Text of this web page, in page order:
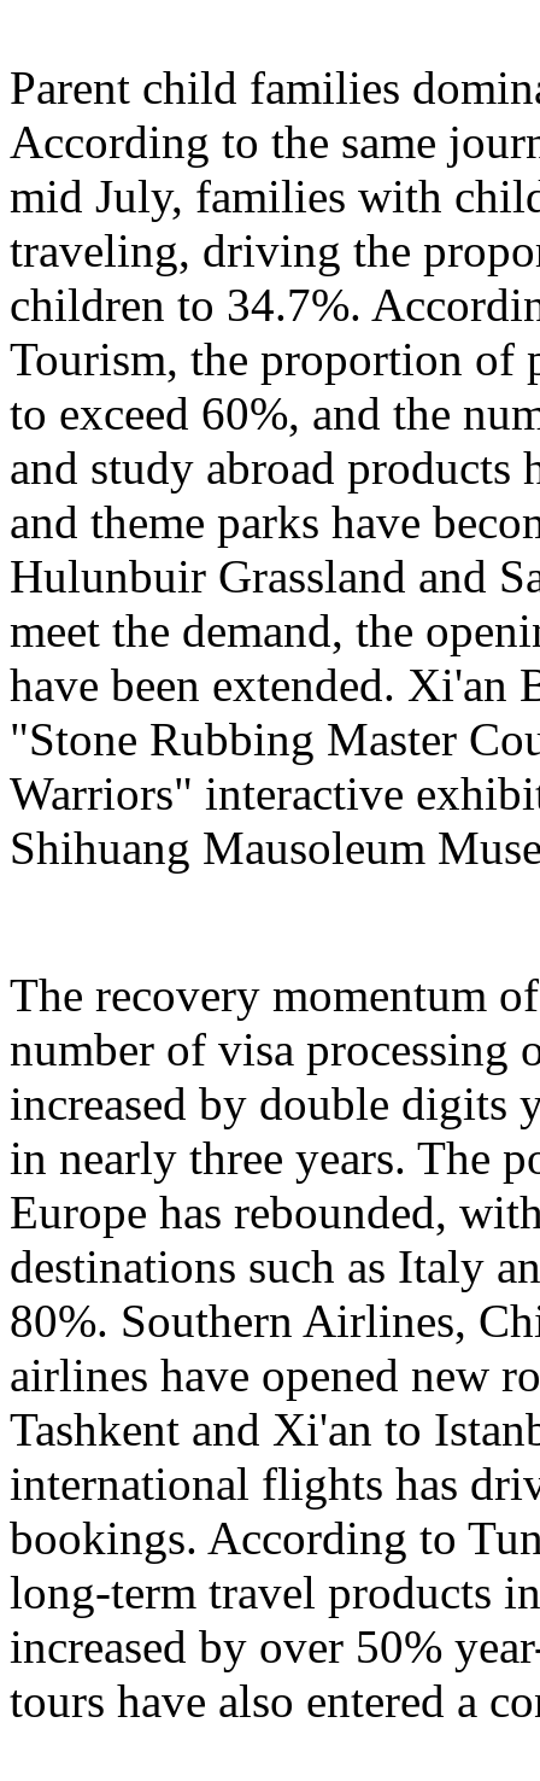
Parent child families
According to the same
mid July, families with
traveling, driving the
children to 34.7%.
Tourism, the proportion of
to exceed 60%, and the
and study abroad products
and theme parks have
Hulunbuir Grassland and
meet the demand, the
have been extended. Xi'an
"Stone Rubbing Master
Warriors" interactive
Shihuang Mausoleum
The recovery momentum
number of visa processing
increased by double digits
in nearly three years. The
Europe has rebounded,
destinations such as Italy
80%. Southern Airlines,
airlines have opened new
Tashkent and Xi'an to
international flights has
bookings. According to
long-term travel products
increased by over 50%
tours have also entered a